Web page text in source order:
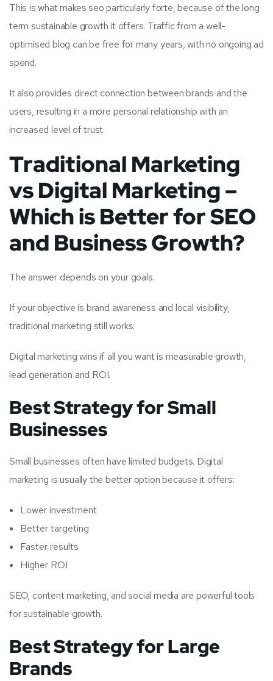
This is what makes seo particularly forte, because of the long
term sustainable growth it offers. Traffic from a well-
optimised blog can be free for many years, with no ongoing ad
spend.
It also provides direct connection between brands and the
users, resulting in a more personal relationship with an
increased level of trust.
Traditional Marketing
vs Digital Marketing –
Which is Better for SEO
and Business Growth?
The answer depends on your goals.
If your objective is brand awareness and local visibility,
traditional marketing still works.
Digital marketing wins if all you want is measurable growth,
lead generation and ROI.
Best Strategy for Small
Businesses
Small businesses often have limited budgets. Digital
marketing is usually the better option because it offers:
Lower investment
Better targeting
Faster results
Higher ROI
SEO, content marketing, and social media are powerful tools
for sustainable growth.
Best Strategy for Large
Brands